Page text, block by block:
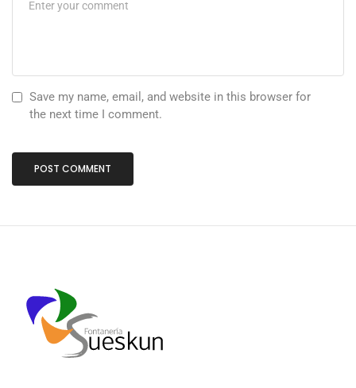
Save my name, email, and website in this browser for
the next time I comment.